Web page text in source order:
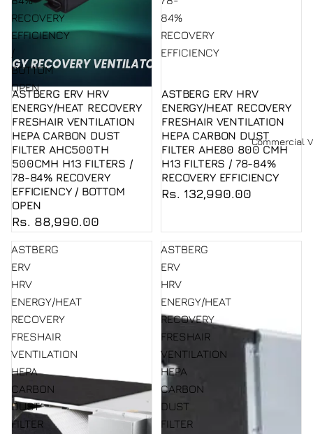
Commercial
RECOVERY
EFFICIENCY
/
BOTTOM
OPEN
Sold out
ASTBERG ERV HRV
ENERGY/HEAT RECOVERY
FRESHAIR VENTILATION
HEPA CARBON DUST
FILTER AHC500TH
500CMH H13 FILTERS /
78-84% RECOVERY
EFFICIENCY / BOTTOM
OPEN
Rs. 88,990.00
84%
RECOVERY
EFFICIENCY
ASTBERG ERV HRV
ENERGY/HEAT RECOVERY
FRESHAIR VENTILATION
HEPA CARBON DUST
FILTER AHE80 800 CMH
H13 FILTERS / 78-84%
RECOVERY EFFICIENCY
Rs. 132,990.00
ASTBERG
ERV
HRV
ENERGY/HEAT
RECOVERY
FRESHAIR
VENTILATION
HEPA
CARBON
DUST
FILTER
ASTBERG
ERV
HRV
ENERGY/HEAT
RECOVERY
FRESHAIR
VENTILATION
HEPA
CARBON
DUST
FILTER